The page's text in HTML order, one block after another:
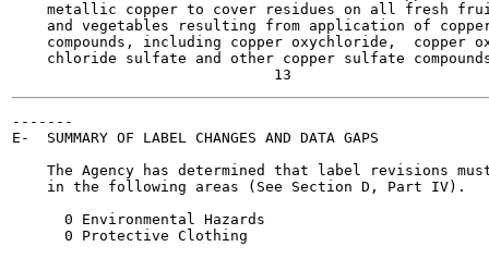
metallic copper to cover residues on all fresh
and vegetables resulting from application of
compounds, including copper oxychloride,  copper
chloride sulfate and other copper sulfate
-------
E-  SUMMARY OF LABEL CHANGES AND DATA GAPS
The Agency has determined that label revisions
    in the following areas (See Section D, Part IV).
      0 Environmental Hazards
      0 Protective Clothing